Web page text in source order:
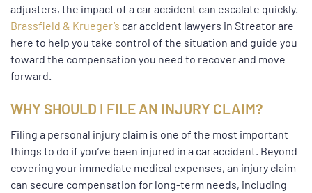
adjusters, the impact of a car accident can escalate quickly.
Brassfield & Krueger’s car accident lawyers in Streator are
here to help you take control of the situation and guide you
toward the compensation you need to recover and move
forward.
WHY SHOULD I FILE AN INJURY CLAIM?
Filing a personal injury claim is one of the most important
things to do if you’ve been injured in a car accident. Beyond
covering your immediate medical expenses, an injury claim
can secure compensation for long-term needs, including